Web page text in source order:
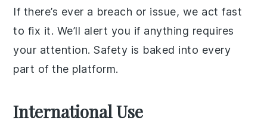
If there’s ever a breach or issue, we act fast
to fix it. We’ll alert you if anything requires
your attention. Safety is baked into every
part of the platform.
International Use